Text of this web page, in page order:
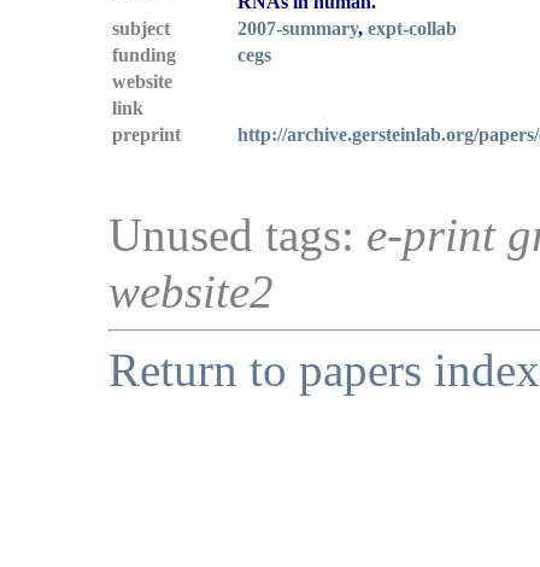
subject
2007-summary, expt-collab
funding
cegs
website
link
preprint
http://archive.gersteinlab.org/
Unused tags: e-print
website2
Return to papers index